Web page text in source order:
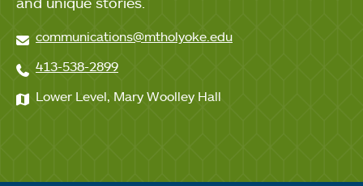
communications@mtholyoke.edu
413-538-2899
Lower Level, Mary Woolley Hall